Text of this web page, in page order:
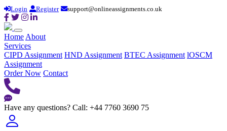
Login Register support@onlineassignments.co.uk
Home About
Services
CIPD Assignment HND Assignment BTEC Assignment lOSCM
Assignment
Order Now Contact
Have any questions? Call: +44 7760 3690 75